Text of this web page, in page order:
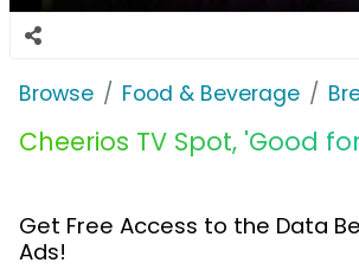
Browse Food & Beverage
Cheerios TV Spot, 'Good
Get Free Access to the Data
Ads!